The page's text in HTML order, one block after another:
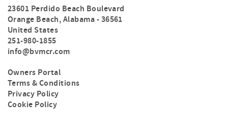
23601 Perdido Beach Boulevard
Orange Beach,Alabama-36561
United States
251-980-1855
info@bvmcr.com
Owners Portal
Terms & Conditions
Privacy Policy
Cookie Policy